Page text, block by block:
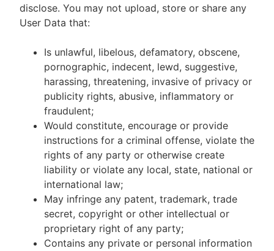
disclose. You may not upload, store or share any
User Data that:
Is unlawful, libelous, defamatory, obscene,
pornographic, indecent, lewd, suggestive,
harassing, threatening, invasive of privacy or
publicity rights, abusive, inflammatory or
fraudulent;
Would constitute, encourage or provide
instructions for a criminal offense, violate the
rights of any party or otherwise create
liability or violate any local, state, national or
international law;
May infringe any patent, trademark, trade
secret, copyright or other intellectual or
proprietary right of any party;
Contains any private or personal information